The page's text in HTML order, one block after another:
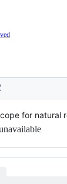
for natural